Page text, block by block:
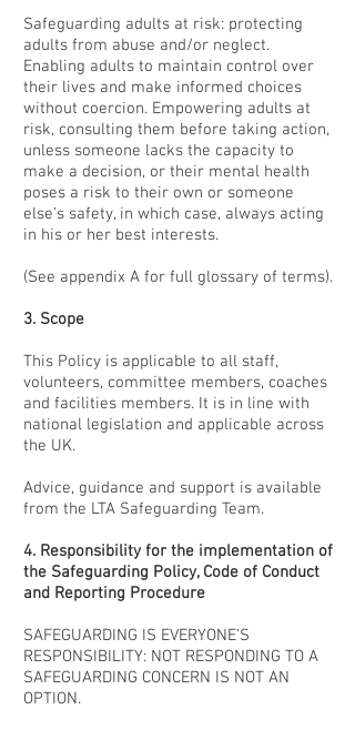
Safeguarding adults at risk: protecting
adults from abuse and/or neglect.
Enabling adults to maintain control over
their lives and make informed choices
without coercion. Empowering adults at
risk, consulting them before taking action,
unless someone lacks the capacity to
make a decision, or their mental health
poses a risk to their own or someone
else’s safety, in which case, always acting
in his or her best interests.
(See appendix A for full glossary of terms).
3. Scope
This Policy is applicable to all staff,
volunteers, committee members, coaches
and facilities members. It is in line with
national legislation and applicable across
the UK.
Advice, guidance and support is available
from the LTA Safeguarding Team.
4. Responsibility for the implementation of
the Safeguarding Policy, Code of Conduct
and Reporting Procedure
SAFEGUARDING IS EVERYONE’S
RESPONSIBILITY: NOT RESPONDING TO A
SAFEGUARDING CONCERN IS NOT AN
OPTION.